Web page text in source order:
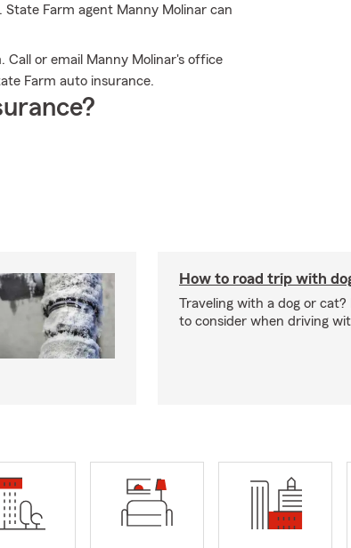
Farm agent Manny Molinar can
Call or email Manny Molinar's office
Farm auto insurance.
How to road trip with
Traveling with a dog or cat?
to consider when driving